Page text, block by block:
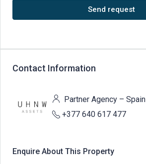
Send request
Contact Information
Partner Agency – Spain
+377 640 617 477
Enquire About This Property